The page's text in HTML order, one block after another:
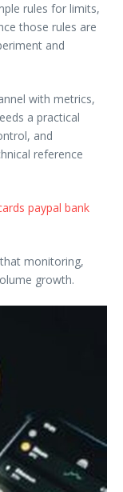
rules for limits,
those rules are
and
with metrics,
a practical
and
reference
paypal bank
monitoring,
growth.